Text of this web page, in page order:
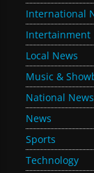
International
Intertainment
Local News
Music &
National News
News
Sports
Technology